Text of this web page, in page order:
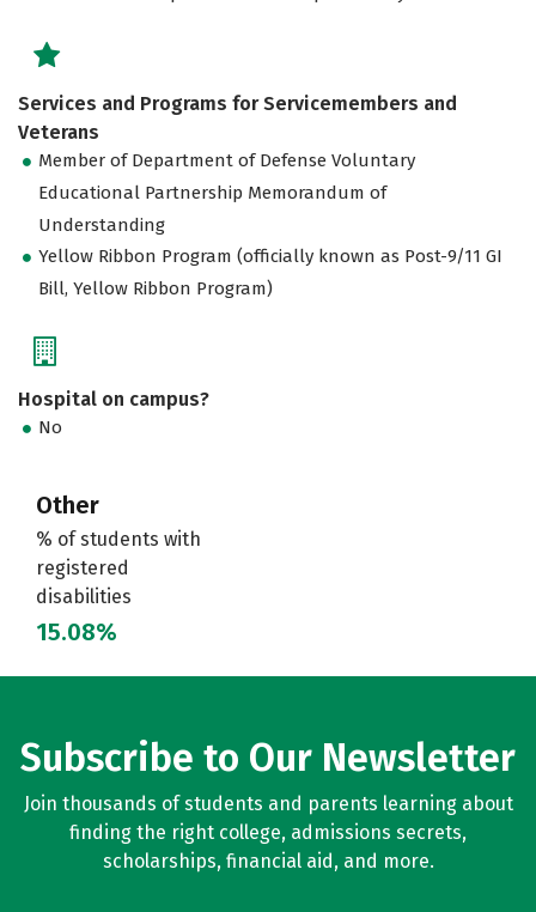
Services and Programs for Servicemembers and
Veterans
Member of Department of Defense Voluntary
Educational Partnership Memorandum of
Understanding
Yellow Ribbon Program (officially known as Post-9/11 GI
Bill, Yellow Ribbon Program)
Hospital on campus?
No
Other
% of students with
registered
disabilities
15.08%
Subscribe to Our Newsletter
Join thousands of students and parents learning about
finding the right college, admissions secrets,
scholarships, financial aid, and more.